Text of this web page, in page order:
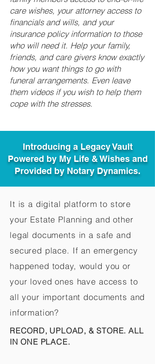
care wishes, your attorney access to
financials and wills, and your
insurance policy information to those
who will need it. Help your family,
friends, and care givers know exactly
how you want things to go with
funeral arrangements. Even leave
them videos if you wish to help them
cope with the stresses.
Introducing a Legacy Vault
Powered by My Life & Wishes and
Provided by Notary Dynamics.
It is a digital platform to store
your Estate Planning and other
legal documents in a safe and
secured place. If an emergency
happened today, would you or
your loved ones have access to
all your important documents and
information?
RECORD, UPLOAD, & STORE. ALL
IN ONE PLACE.